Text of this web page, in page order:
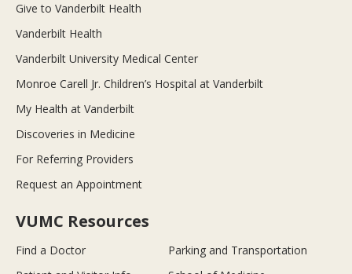
Give to Vanderbilt Health
Vanderbilt Health
Vanderbilt University Medical Center
Monroe Carell Jr. Children’s Hospital at Vanderbilt
My Health at Vanderbilt
Discoveries in Medicine
For Referring Providers
Request an Appointment
VUMC Resources
Find a Doctor
Parking and Transportation